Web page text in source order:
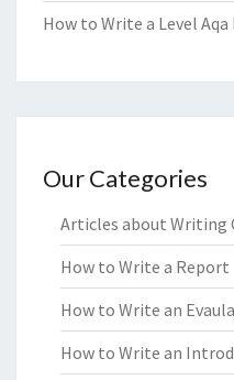
How to Write a Level
Our Categories
Articles about Writing
How to Write a Report
How to Write an
How to Write an